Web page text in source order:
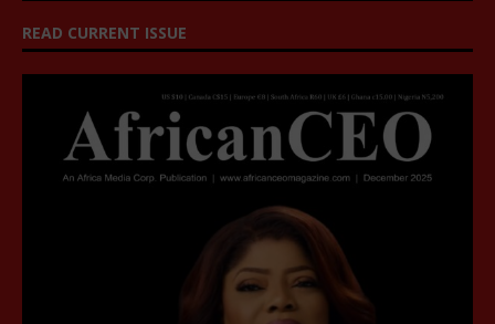
READ CURRENT ISSUE